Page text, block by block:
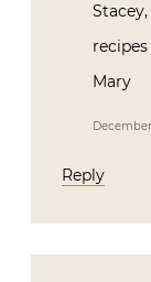
Mary
Reply